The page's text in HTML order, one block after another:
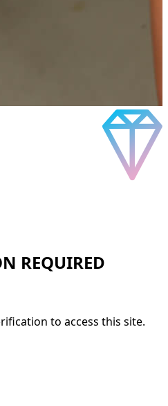
REQUIRED
to access this site.